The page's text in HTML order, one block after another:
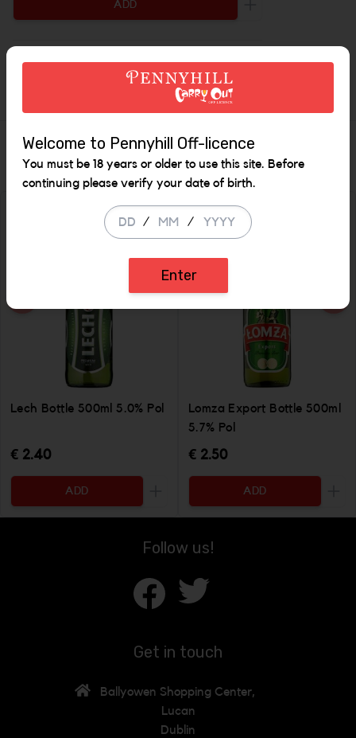
ADD
Similar Items
Lech Bottle 500ml 5.0% Pol
€ 2.40
ADD
Increase the quantity to be added
Lomza Export Bottle 500ml
5.7% Pol
€ 2.50
ADD
Follow us!
Get in touch
Ballyowen Shopping Center,
Lucan
Dublin
Welcome to Pennyhill Off-licence
You must be 18 years or older to use this site. Before
continuing please verify your date of birth.
/ /
Enter